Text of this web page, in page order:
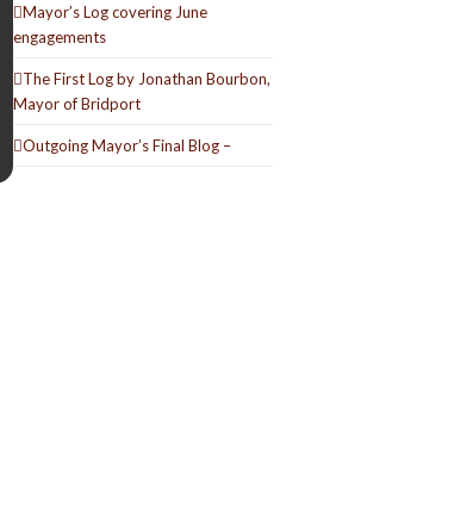
Mayor’s Log covering June
engagements
The First Log by Jonathan Bourbon,
Mayor of Bridport
Outgoing Mayor’s Final Blog –